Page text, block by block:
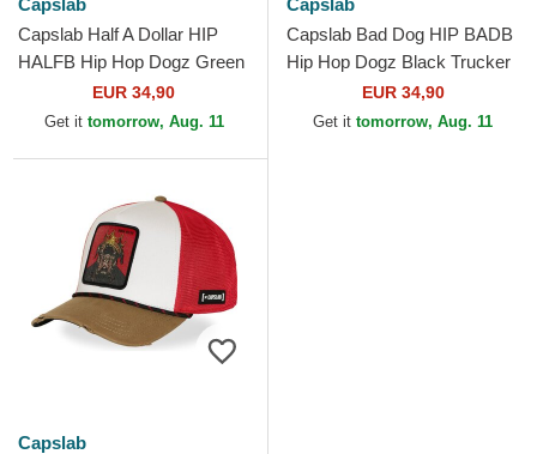
Capslab
Capslab Half A Dollar HIP
HALFB Hip Hop Dogz Green
Trucker HatEUR 34,90
Get it tomorrow, Aug. 11
Capslab
Capslab Bad Dog HIP BADB
Hip Hop Dogz Black Trucker
EUR 34,90
Get it tomorrow, Aug. 11
Capslab